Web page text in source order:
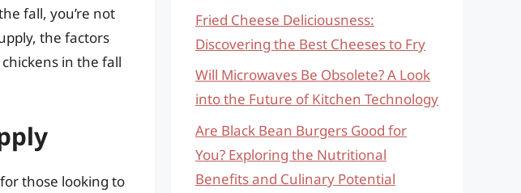
fall, you’re not
the factors
in the fall
those looking to
Fried Cheese Deliciousness:
Discovering the Best Cheeses to Fry
Will Microwaves Be Obsolete? A Look
into the Future of Kitchen Technology
Are Black Bean Burgers Good for
You? Exploring the Nutritional
Benefits and Culinary Potential